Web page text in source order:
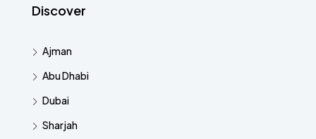
Discover
Ajman
Abu Dhabi
Dubai
Sharjah